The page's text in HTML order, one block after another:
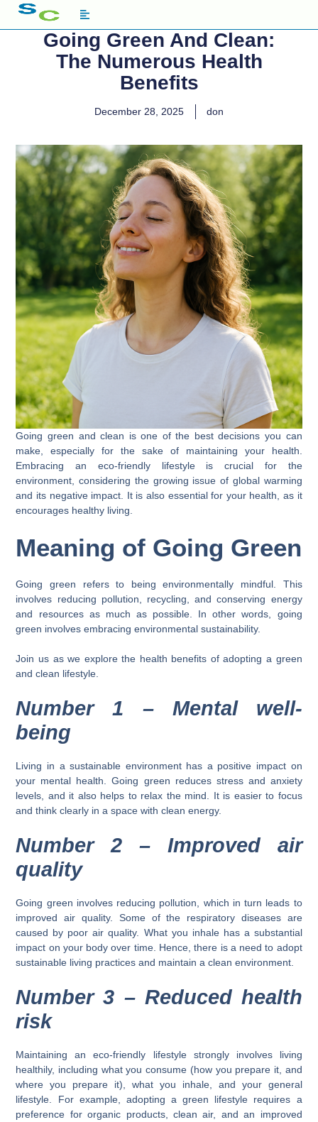
Going Green And Clean:
The Numerous Health
Benefits
December 28, 2025 don
Going green and clean is one of the best decisions you can
make, especially for the sake of maintaining your health.
Embracing an eco-friendly lifestyle is crucial for the
environment, considering the growing issue of global warming
and its negative impact. It is also essential for your health, as it
encourages healthy living.
Meaning of Going Green
Going green refers to being environmentally mindful. This
involves reducing pollution, recycling, and conserving energy
and resources as much as possible. In other words, going
green involves embracing environmental sustainability.
Join us as we explore the health benefits of adopting a green
and clean lifestyle.
Number 1 – Mental well-
being
Living in a sustainable environment has a positive impact on
your mental health. Going green reduces stress and anxiety
levels, and it also helps to relax the mind. It is easier to focus
and think clearly in a space with clean energy.
Number 2 – Improved air
quality
Going green involves reducing pollution, which in turn leads to
improved air quality. Some of the respiratory diseases are
caused by poor air quality. What you inhale has a substantial
impact on your body over time. Hence, there is a need to adopt
sustainable living practices and maintain a clean environment.
Number 3 – Reduced health
risk
Maintaining an eco-friendly lifestyle strongly involves living
healthily, including what you consume (how you prepare it, and
where you prepare it), what you inhale, and your general
lifestyle. For example, adopting a green lifestyle requires a
preference for organic products, clean air, and an improved